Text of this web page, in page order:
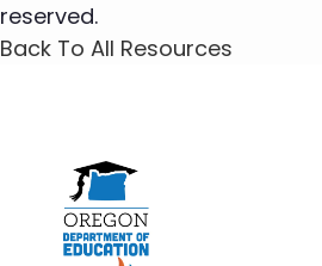
reserved.
Back To All Resources